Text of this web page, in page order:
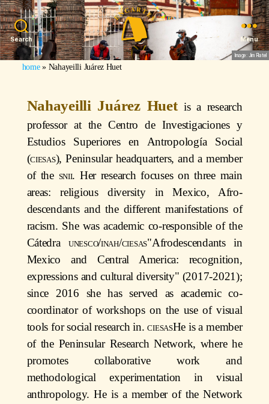
Search Menu
Image: Jim Platel
home» Nahayeilli Juárez Huet
Nahayeilli Juárez Huetis a research
professor at the Centro de Investigaciones y
Estudios Superiores en Antropología Social
(ciesas), Peninsular headquarters, and a member
of the snii. Her research focuses on three main
areas: religious diversity in Mexico, Afro-
descendants and the different manifestations of
racism. She was academic co-responsible of the
Cátedra unesco/inah/ciesas"Afrodescendants in
Mexico and Central America: recognition,
expressions and cultural diversity" (2017-2021);
since 2016 she has served as academic co-
coordinator of workshops on the use of visual
tools for social research in.ciesasHe is a member
of the Peninsular Research Network, where he
promotes collaborative work and
methodological experimentation in visual
anthropology. He is a member of the Network